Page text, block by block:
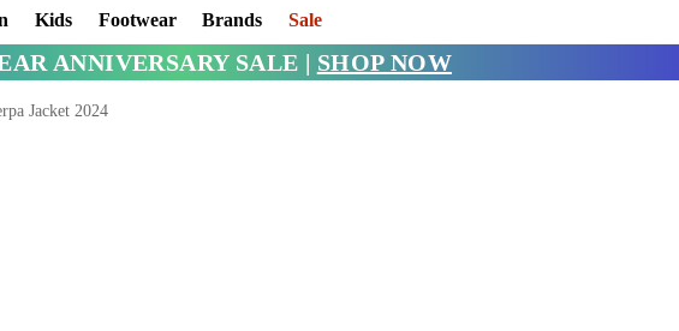
Kids Footwear Brands Sale
ANNIVERSARY SALE | SHOP NOW
Jacket 2024